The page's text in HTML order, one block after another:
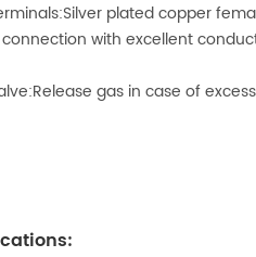
plated copper
with excellent
gas in case of